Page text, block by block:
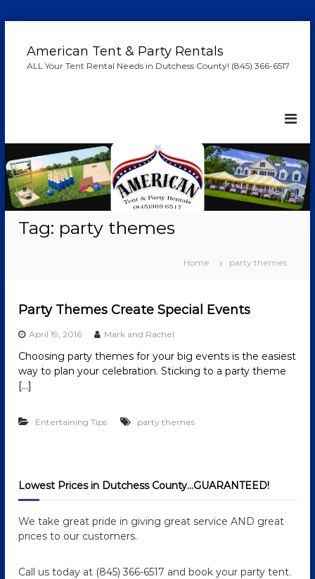
n
t
e
n
American Tent & Party Rentals
ALL Your Tent Rental Needs in Dutchess County! (845) 366-6517
Tag: party themes
Home party themes
Party Themes Create Special Events
April 19, 2016 Mark and Rachel
Choosing party themes for your big events is the easiest
way to plan your celebration. Sticking to a party theme
[…]
Entertaining Tips party themes
Lowest Prices in Dutchess County…GUARANTEED!
We take great pride in giving great service AND great
prices to our customers.
Call us today at (845) 366-6517 and book your party tent.